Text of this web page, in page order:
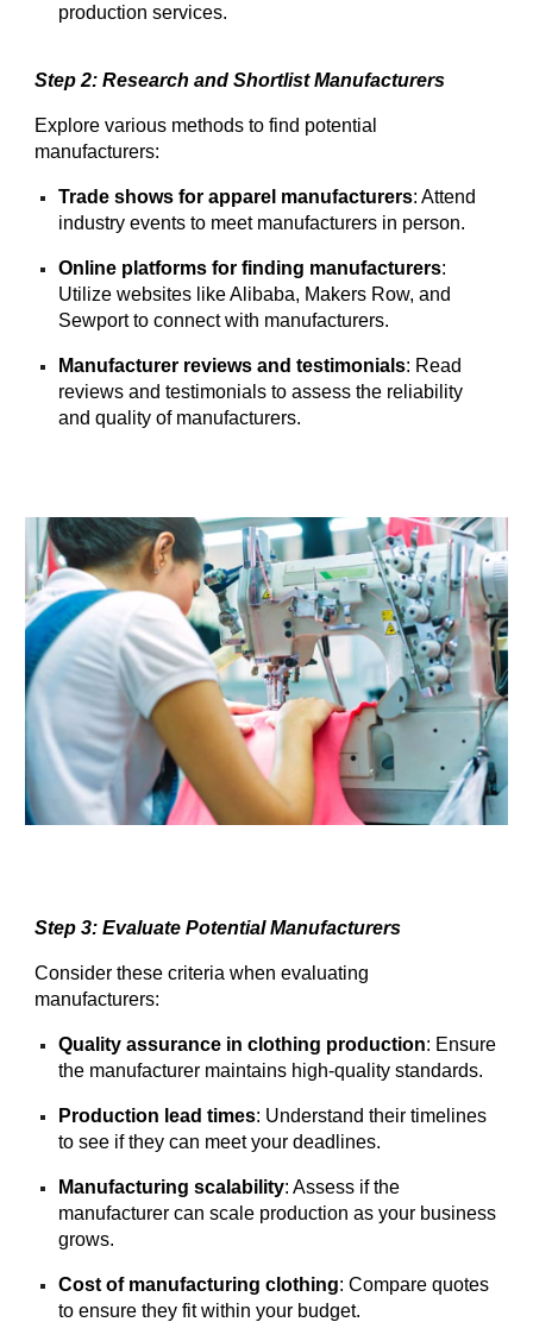
production services.
Step 2: Research and Shortlist Manufacturers
Explore various methods to find potential
manufacturers:
Trade shows for apparel manufacturers: Attend
industry events to meet manufacturers in person.
Online platforms for finding manufacturers:
Utilize websites like Alibaba, Makers Row, and
Sewport to connect with manufacturers.
Manufacturer reviews and testimonials: Read
reviews and testimonials to assess the reliability
and quality of manufacturers.
Step 3: Evaluate Potential Manufacturers
Consider these criteria when evaluating
manufacturers:
Quality assurance in clothing production: Ensure
the manufacturer maintains high-quality standards.
Production lead times: Understand their timelines
to see if they can meet your deadlines.
Manufacturing scalability: Assess if the
manufacturer can scale production as your business
grows.
Cost of manufacturing clothing: Compare quotes
to ensure they fit within your budget.